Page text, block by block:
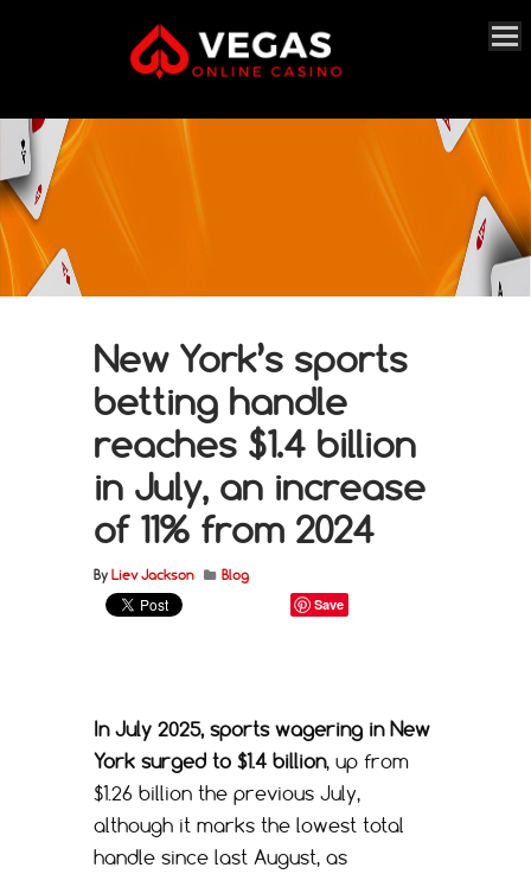
New York’s sports
betting handle
reaches $1.4 billion
in July, an increase
of 11% from 2024
By Liev Jackson Blog
Save
In July 2025, sports wagering in New
York surged to $1.4 billion, up from
$1.26 billion the previous July,
although it marks the lowest total
handle since last August, as